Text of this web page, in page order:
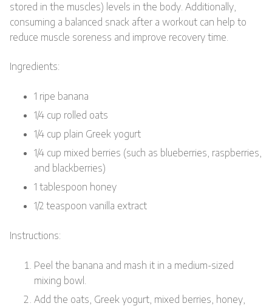
stored in the muscles) levels in the body. Additionally,
consuming a balanced snack after a workout can help to
reduce muscle soreness and improve recovery time.
Ingredients:
1 ripe banana
1/4 cup rolled oats
1/4 cup plain Greek yogurt
1/4 cup mixed berries (such as blueberries, raspberries,
and blackberries)
1 tablespoon honey
1/2 teaspoon vanilla extract
Instructions:
Peel the banana and mash it in a medium-sized
mixing bowl.
Add the oats, Greek yogurt, mixed berries, honey,